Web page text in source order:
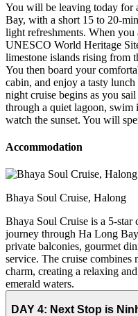
You will be leaving today for
Bay, with a short 15 to 20-
light refreshments. When
UNESCO World Heritage
limestone islands rising from
You then board your
cabin, and enjoy a tasty
night cruise begins as you
through a quiet lagoon, swim
watch the sunset. You will
Accommodation
Bhaya Soul Cruise, Halong
Bhaya Soul Cruise is a 5-star
journey through Ha Long
private balconies, gourmet
service. The cruise
charm, creating a relaxing
emerald waters.
DAY 4: Next Stop is